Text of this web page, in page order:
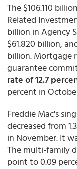
The $106.110
Related
billion in Agency
$61.820 billion,
billion. Mortgage
guarantee
rate of 12.7
percent in
Freddie Mac's
decreased from
in November. It
The multi-family
point to 0.09